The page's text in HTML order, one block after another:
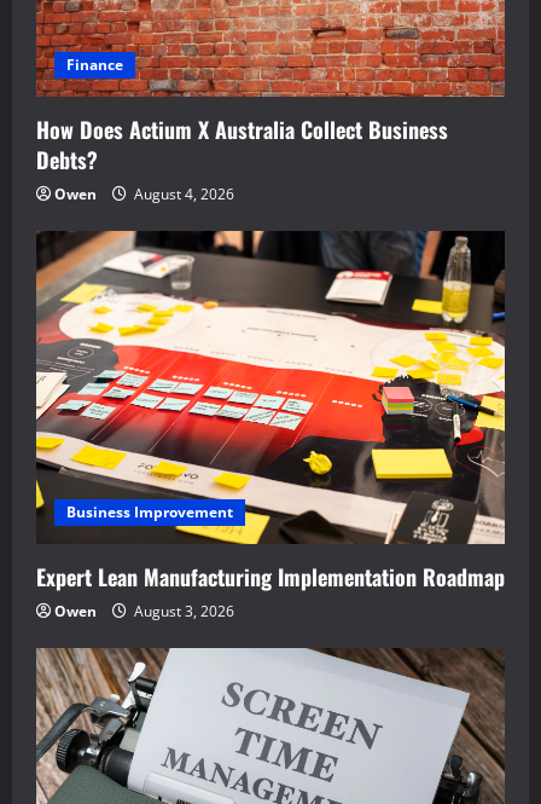
Finance
How Does Actium X Australia Collect Business
Debts?
Owen August 4, 2026
Business Improvement
Expert Lean Manufacturing Implementation Roadmap
Owen August 3, 2026